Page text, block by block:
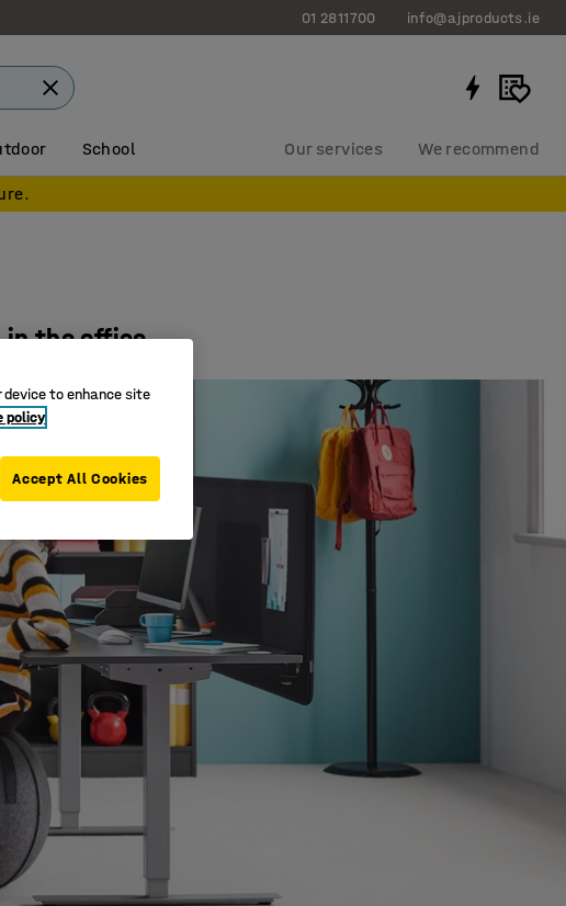
01 2811700 info@ajproducts.ie
School Our services We recommend
in the office
device to enhance site
policy
Accept All Cookies